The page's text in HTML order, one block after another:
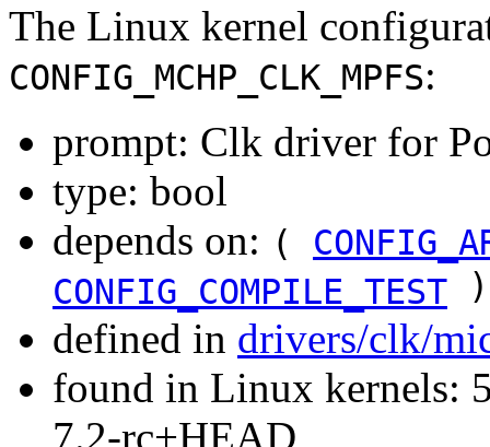
The Linux kernel
CONFIG_MCHP_CLK_MPFS:
prompt: Clk driver for
type: bool
depends on: (
CONFIG_COMPILE_TEST
defined in drivers/clk/
found in Linux kernels:
7.2-rc+HEAD